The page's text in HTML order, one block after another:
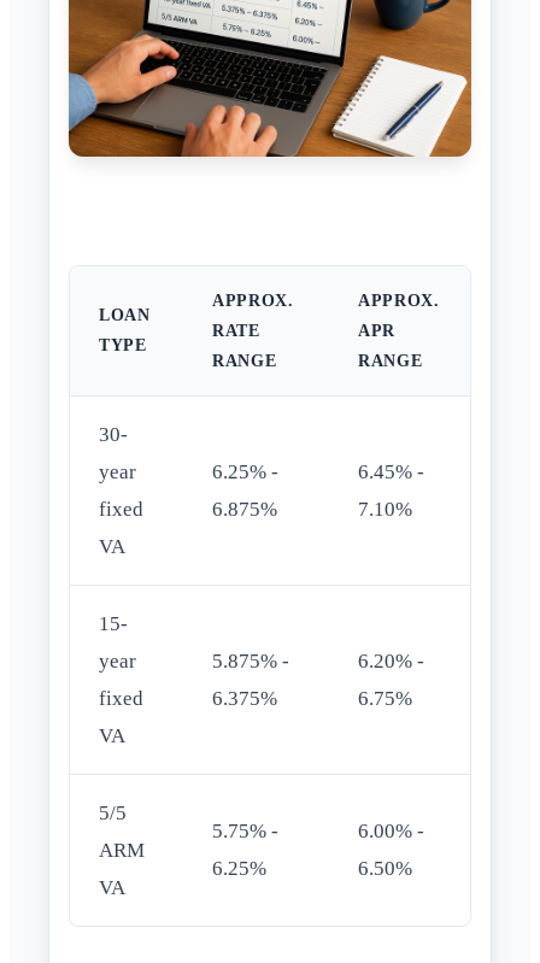
LOAN
TYPE
APPROX.
RATE
RANGE
APPROX.
APR
RANGE
30-
year
fixed
VA
6.25% -
6.875%
6.45% -
7.10%
15-
year
fixed
VA
5.875% -
6.375%
6.20% -
6.75%
5/5
ARM
VA
5.75% -
6.25%
6.00% -
6.50%